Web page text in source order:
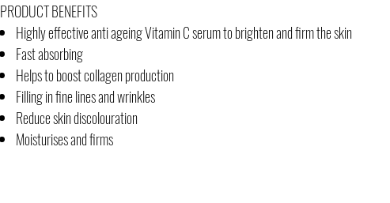
PRODUCT BENEFITS
Highly effective anti ageing Vitamin C serum to brighten and firm the skin
Fast absorbing
Helps to boost collagen production
Filling in fine lines and wrinkles
Reduce skin discolouration
Moisturises and firms